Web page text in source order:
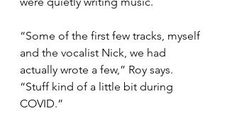
“Some of the first few tracks, myself
and the vocalist Nick, we had
actually wrote a few,” Roy says.
“Stuff kind of a little bit during
COVID.”